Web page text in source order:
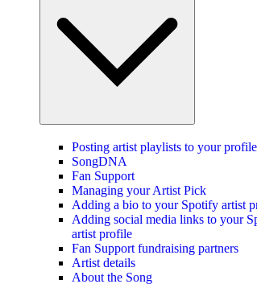
Posting artist playlists to your profile
SongDNA
Fan Support
Managing your Artist Pick
Adding a bio to your Spotify artist
Adding social media links to your
artist profile
Fan Support fundraising partners
Artist details
About the Song